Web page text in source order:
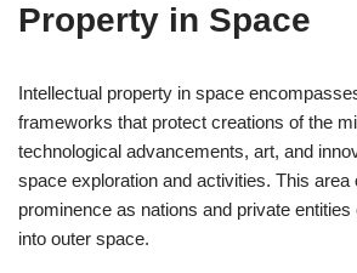
Property in Space
Intellectual property in space
frameworks that protect creations of the
technological advancements, art, and
space exploration and activities. This area
prominence as nations and private
into outer space.